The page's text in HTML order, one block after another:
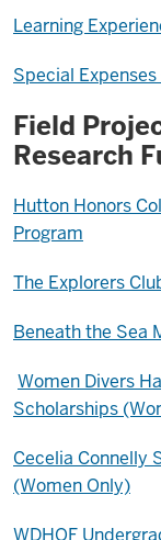
Learning
Special
Field
Research
Hutton Honors
Program
The Explorers
Beneath the Sea
Women Divers
Scholarships
Cecelia Connelly
(Women Only)
WDHOF